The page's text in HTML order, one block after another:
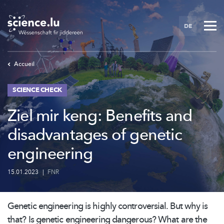
Skip
main
content
DE
Accueil
SCIENCE CHECK
Ziel mir keng: Benefits and
disadvantages of genetic
engineering
15.01.2023 | FNR
Genetic engineering is highlycontroversial.But why is
that? Is genetic engineering dangerous? What are the